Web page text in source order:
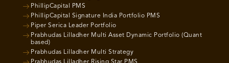
PhillipCapital PMS
PhillipCapital Signature India Portfolio PMS
Piper Serica Leader Portfolio
Prabhudas Lilladher Multi Asset Dynamic Portfolio (Quant
based)
Prabhudas Lilladher Multi Strategy